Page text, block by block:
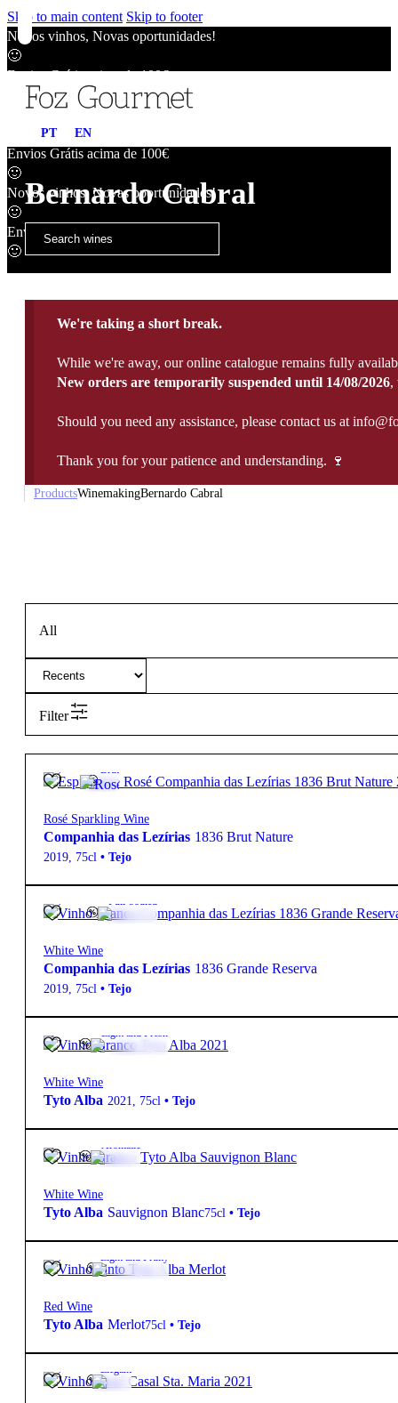
Skip to main content Skip to footer
Novos vinhos, Novas oportunidades!
🙂
Envios Grátis acima de 100€
Envios Grátis acima de 100€
🙂
Novos vinhos, Novas oportunidades!
🙂
Envios Grátis acima de 100€
🙂
PT EN
Bernardo Cabral
We're taking a short break.
While we're away, our online catalogue remains fully
New orders are temporarily suspended until 14/08/2026,
Should you need any assistance, please contact us at
Thank you for your patience and understanding. 🍷
ProductsWinemakingBernardo Cabral
All
Filter
Brut
Rosé Sparkling Wine
Companhia das Lezírias 1836 Brut Nature
2019, 75cl • Tejo
Full-bodied
White Wine
Companhia das Lezírias 1836 Grande Reserva
2019, 75cl • Tejo
Light and Fresh
White Wine
Tyto Alba 2021, 75cl • Tejo
Aromatic
White Wine
Tyto Alba Sauvignon Blanc75cl • Tejo
Light and Fruity
Red Wine
Tyto Alba Merlot75cl • Tejo
Elegant